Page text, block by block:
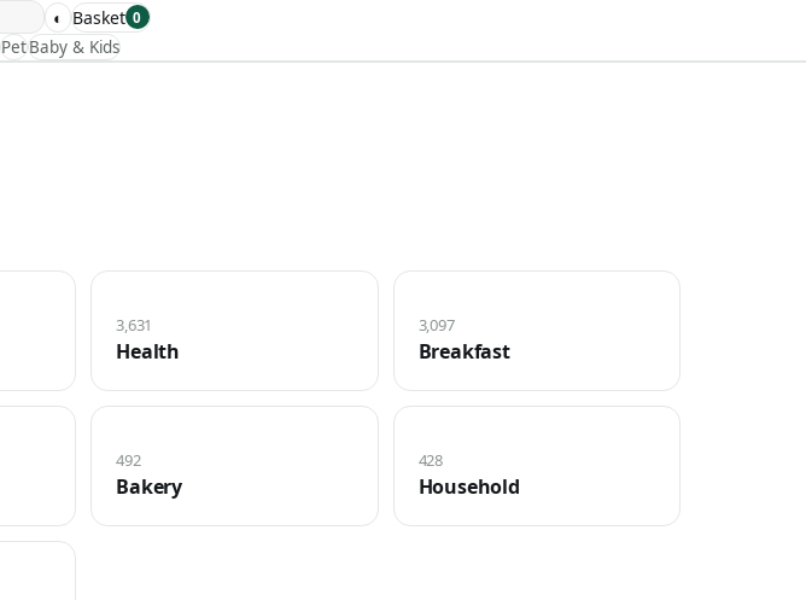
◐ Basket 0
PetBaby & Kids
Health
3,631
Breakfast
3,097
Bakery
492
Household
428